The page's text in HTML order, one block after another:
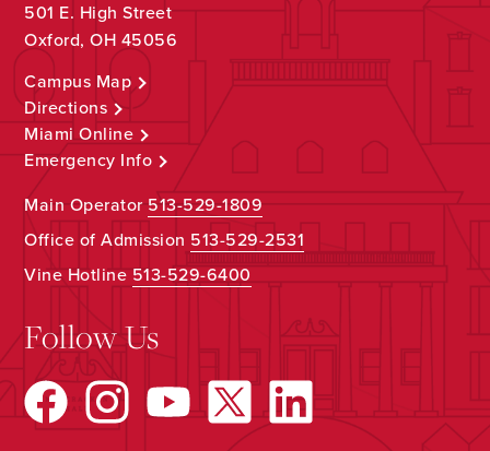
501 E. High Street
Oxford, OH 45056
Campus Map
Directions
Miami Online
Emergency Info
Main Operator513-529-1809
Office of Admission 513-529-2531
Vine Hotline513-529-6400
Follow Us